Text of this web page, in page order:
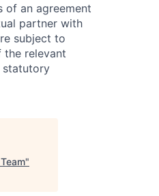
of an agreement
partner with
subject to
relevant
statutory
"